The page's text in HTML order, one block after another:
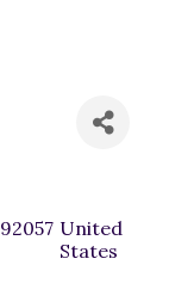
92057 United
States